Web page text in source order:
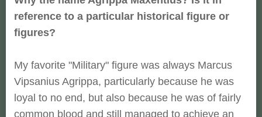
reference to a particular historical figure or
figures?
My favorite "Military" figure was always Marcus
Vipsanius Agrippa, particularly because he was
loyal to no end, but also because he was of fairly
common blood and still managed to achieve an